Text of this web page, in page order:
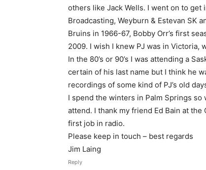
others like Jack Wells. I went on to
Broadcasting, Weyburn & Estevan SK
Bruins in 1966-67, Bobby Orr’s first
2009. I wish I knew PJ was in Victoria,
In the 80’s or 90’s I was attending a
certain of his last name but I think he
recordings of some kind of PJ’s old
I spend the winters in Palm Springs
attend. I thank my friend Ed Bain at the
first job in radio.
Please keep in touch – best regards
Jim Laing
Reply